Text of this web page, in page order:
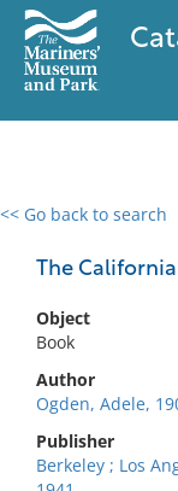
<< Go back to search
The
Object
Book
Author
Ogden, Adele,
Publisher
Berkeley ; Los
0 results